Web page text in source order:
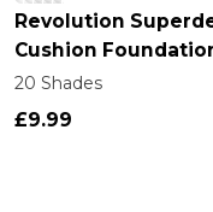
Revolution
Cushion
20 Shades
£9.99